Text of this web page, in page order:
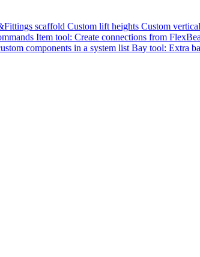
scaffold Custom lift heights Custom
Item tool: Create connections from
components in a system list Bay tool: Extra